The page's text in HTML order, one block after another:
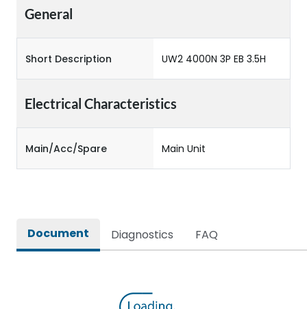
General
Short Description UW2 4000N 3P EB 3.5H
Electrical Characteristics
Main/Acc/Spare Main Unit
Document Diagnostics FAQ